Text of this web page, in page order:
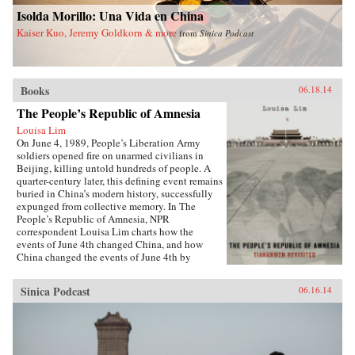
University Press {chop}
China and a more just world. —Palgrave
Macmillan {chop}
Isolda Morillo: Una Vida en China
Kaiser Kuo, Jeremy Goldkorn & more fromSinica Podcast
Books 06.18.14
The People’s Republic of Amnesia
Louisa Lim
On June 4, 1989, People’s Liberation Army
soldiers opened fire on unarmed civilians in
Beijing, killing untold hundreds of people. A
quarter-century later, this defining event remains
buried in China’s modern history, successfully
expunged from collective memory. In The
People’s Republic of Amnesia, NPR
correspondent Louisa Lim charts how the
events of June 4th changed China, and how
China changed the events of June 4th by
reveals new details about those fateful days,
including how one of the country’s most senior
politicians lost a family member to an army
bullet, as well as the inside story of the young
soldiers sent to clear Tiananmen Square. She
also introduces us to individuals whose lives
Sinica Podcast 06.16.14